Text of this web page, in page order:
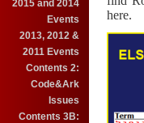
2015 and 2014
Events
2013, 2012 &
2011 Events
Contents 2:
Code&Ark
Issues
Contents 3B:
here.